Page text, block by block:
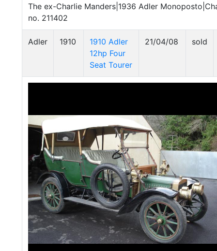
The ex-Charlie Manders|1936 Adler
no. 211402
Adler 1910
1910 Adler
12hp Four
Seat Tourer
21/04/08 sold